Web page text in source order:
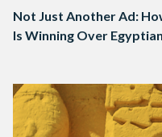
Not Just Another Ad:
Is Winning Over